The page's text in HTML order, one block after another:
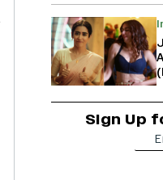
Sign Up